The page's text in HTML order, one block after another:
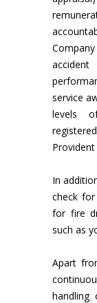
service
levels
Provident
In
check
for fire
such as
Apart